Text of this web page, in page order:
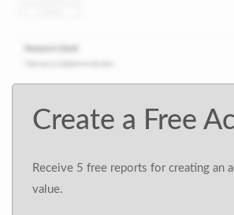
Create a Free
Receive 5 free reports for creating an
value.